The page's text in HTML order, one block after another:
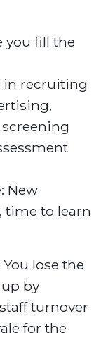
you fill the
in recruiting
New
time to learn
lose the
by
turnover
for the